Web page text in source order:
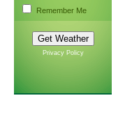
Remember Me
Privacy Policy